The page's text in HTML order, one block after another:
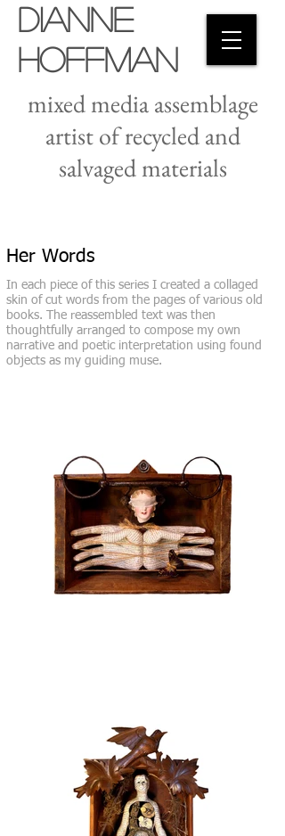
Dianne
Hoffman
mixed media assemblage
artist of recycled and
salvaged materials
Her Words
In each piece of this series I created a collaged
skin of cut words from the pages of various old
books. The reassembled text was then
thoughtfully arranged to compose my own
narrative and poetic interpretation using found
objects as my guiding muse.